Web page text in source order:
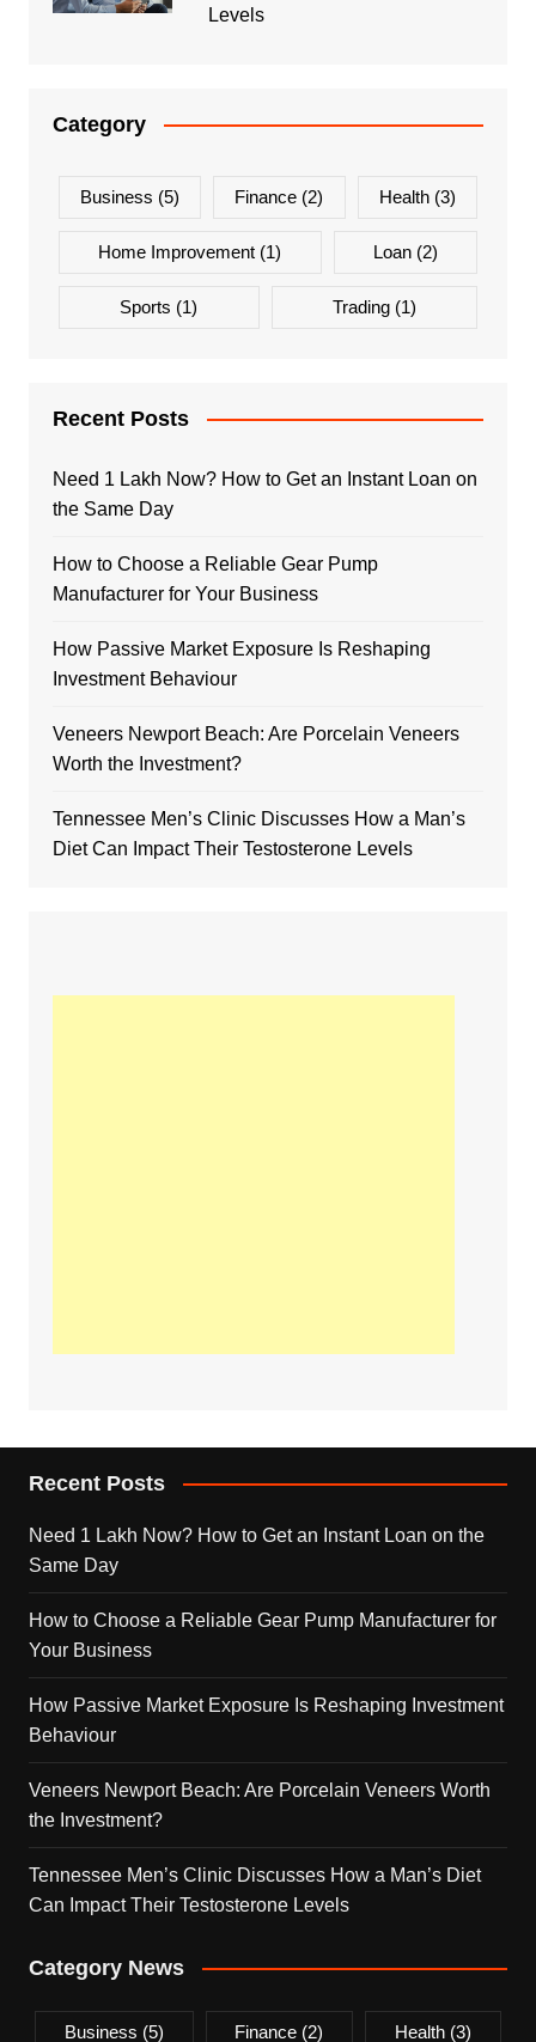
Levels
Category
Business (5) Finance (2) Health(3)
Home Improvement (1) Loan(2)
Sports (1) Trading(1)
Recent Posts
Need 1 Lakh Now? How to Get an Instant Loan on
the Same Day
How to Choose a Reliable Gear Pump
Manufacturer for Your Business
How Passive Market Exposure Is Reshaping
Investment Behaviour
Veneers Newport Beach: Are Porcelain Veneers
Worth the Investment?
Tennessee Men’s Clinic Discusses How a Man’s
Diet Can Impact Their Testosterone Levels
Recent Posts
Need 1 Lakh Now? How to Get an Instant Loan on the
Same Day
How to Choose a Reliable Gear Pump Manufacturer for
Your Business
How Passive Market Exposure Is Reshaping Investment
Behaviour
Veneers Newport Beach: Are Porcelain Veneers Worth
the Investment?
Tennessee Men’s Clinic Discusses How a Man’s Diet
Can Impact Their Testosterone Levels
Category News
Business (5) Finance (2) Health (3)